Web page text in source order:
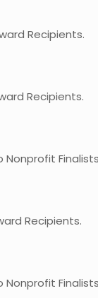
Recipients.
Recipients.
Recipients.